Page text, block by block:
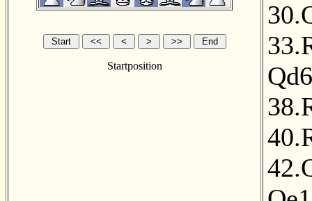
Startposition
Qd6